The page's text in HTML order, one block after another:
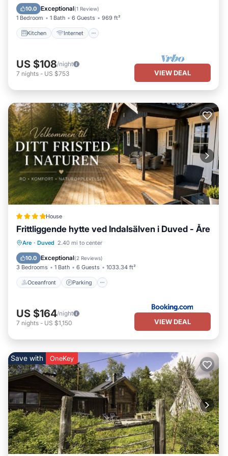
10.0 Exceptional(1 Review)
1 Bedroom 1 Bath 6 Guests 969 ft²
Kitchen Internet
TV
US $108/night
7 nights - US $753 VIEW DEAL
House
Frittliggende hytte ved Indalsälven i Duved - Åre
Are · Duved 2.40 mi to center
10.0 Exceptional(2 Reviews)
3 Bedrooms 1 Bath 6 Guests 1033.34 ft²
Oceanfront Parking
Oceanfront Parking
Ocean View
US $164/night
7 nights - US $1,150 VIEW DEAL
Save with OneKey